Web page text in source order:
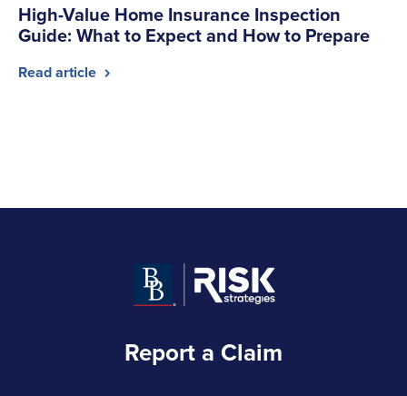
High-Value Home Insurance Inspection
Guide: What to Expect and How to Prepare
Read article
Report a Claim